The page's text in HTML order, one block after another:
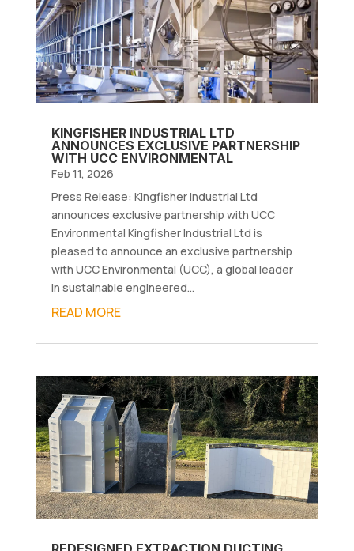
KINGFISHER INDUSTRIAL LTD
ANNOUNCES EXCLUSIVE PARTNERSHIP
WITH UCC ENVIRONMENTAL
Feb 11, 2026
Press Release: Kingfisher Industrial Ltd
announces exclusive partnership with UCC
Environmental Kingfisher Industrial Ltd is
pleased to announce an exclusive partnership
with UCC Environmental (UCC), a global leader
in sustainable engineered...
READ MORE